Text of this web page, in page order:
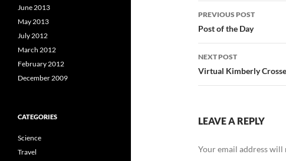
Post
navigation
PREVIOUS POST
Post of the Day
NEXT POST
Virtual Kimberly
LEAVE A REPLY
Your email address will
June 2013
May 2013
July 2012
March 2012
February 2012
December 2009
CATEGORIES
Science
Travel